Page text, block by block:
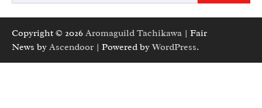
Copyright © 2026 Aromaguild Tachikawa | Fair
News by Ascendoor | Powered byWordPress.